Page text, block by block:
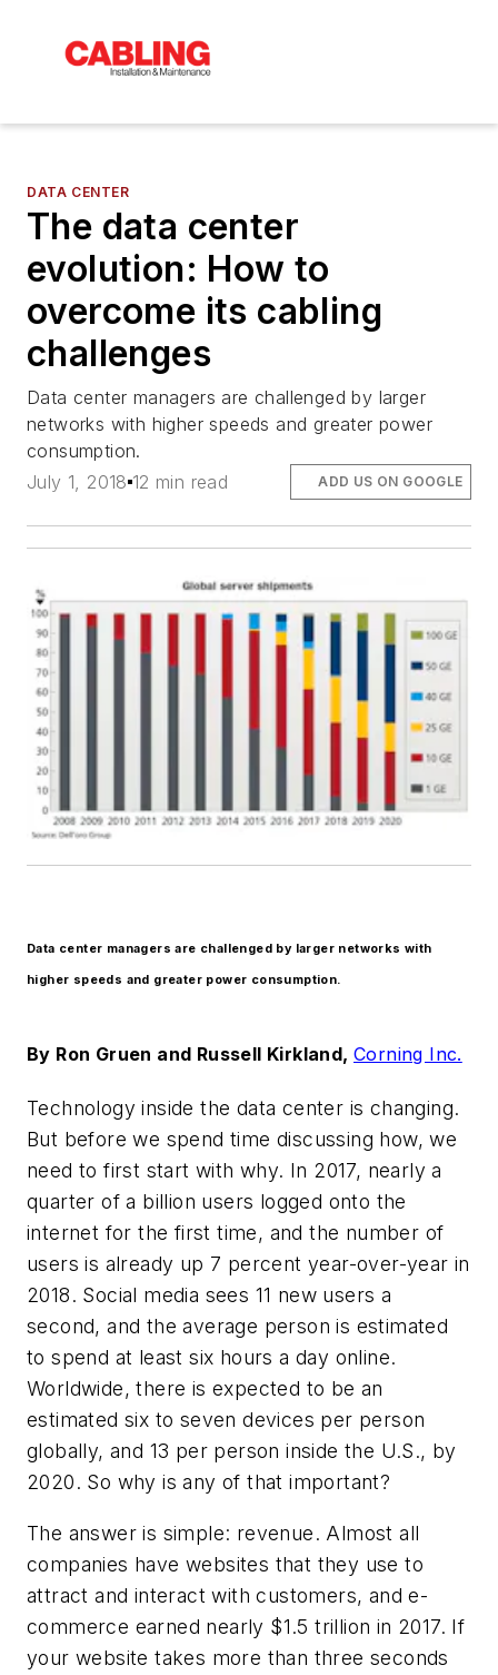
DATA CENTER
The data center
evolution: How to
overcome its cabling
challenges
Data center managers are challenged by larger
networks with higher speeds and greater power
consumption.
July 1, 2018 12 min read ADD US ON GOOGLE
Data center managers are challenged by larger networks with
higher speeds and greater power consumption.
By Ron Gruen and Russell Kirkland, Corning Inc.
Technology inside the data center is changing.
But before we spend time discussing how, we
need to first start with why. In 2017, nearly a
quarter of a billion users logged onto the
internet for the first time, and the number of
users is already up 7 percent year-over-year in
2018. Social media sees 11 new users a
second, and the average person is estimated
to spend at least six hours a day online.
Worldwide, there is expected to be an
estimated six to seven devices per person
globally, and 13 per person inside the U.S., by
2020. So why is any of that important?
The answer is simple: revenue. Almost all
companies have websites that they use to
attract and interact with customers, and e-
commerce earned nearly $1.5 trillion in 2017. If
your website takes more than three seconds